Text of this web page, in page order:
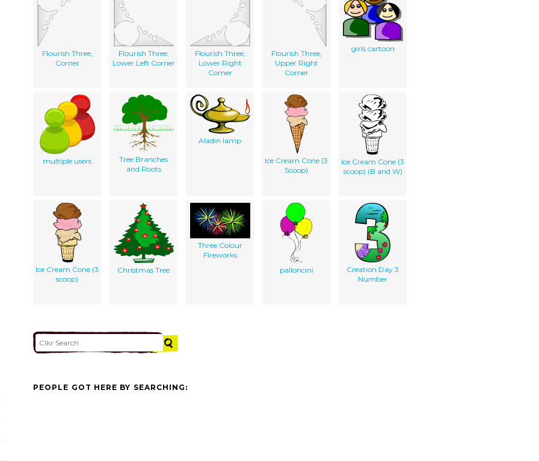
Flourish Three,
Corner
Flourish Three,
Lower Left Corner
Flourish Three,
Lower Right
Corner
Flourish Three,
Upper Right
Corner
girls cartoon
multiple users
Tree Branches
and Roots
Aladin lamp
Ice Cream Cone (3
Scoop)
Ice Cream Cone (3
scoop) (B and W)
Ice Cream Cone (3
scoop)
Christmas Tree
Three Colour
Fireworks
palloncini
Creation Day 3
Number
PEOPLE GOT HERE BY SEARCHING: